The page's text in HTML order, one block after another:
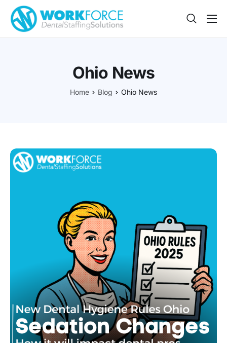
Sign Up
Jobs
Ohio News
Home Blog Ohio News